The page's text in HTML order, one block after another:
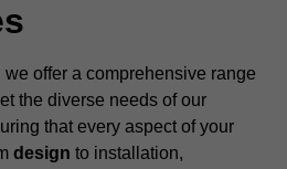
offer a comprehensive range
the diverse needs of our
that every aspect of your
design to installation,